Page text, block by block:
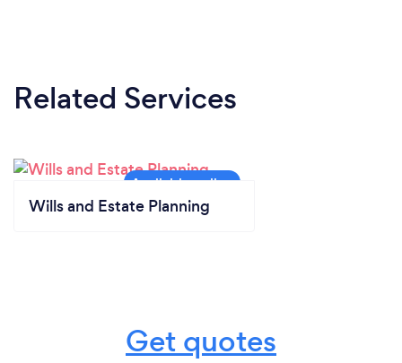
Related Services
Wills and Estate Planning
Get quotes